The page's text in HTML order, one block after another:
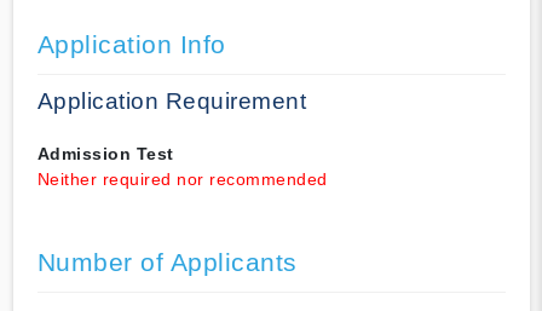
Application Info
Application Requirement
Admission Test
Neither required nor recommended
Number of Applicants